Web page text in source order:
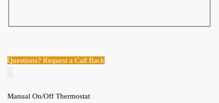
Questions? Request a Call Back
Manual On/Off Thermostat